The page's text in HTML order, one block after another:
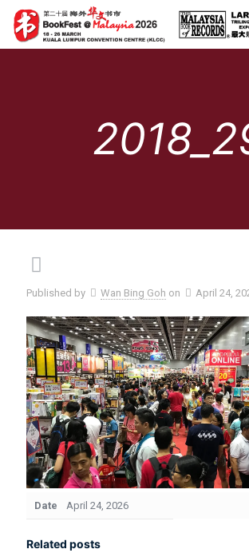
Published by Wan Bing Goh on April 24,
Date April 24, 2026
Related posts